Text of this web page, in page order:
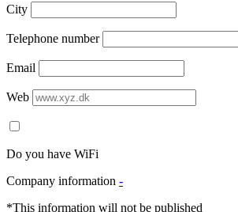
City
Telephone number
Email
Web
Do you have WiFi
Company information -
*This information will not be published